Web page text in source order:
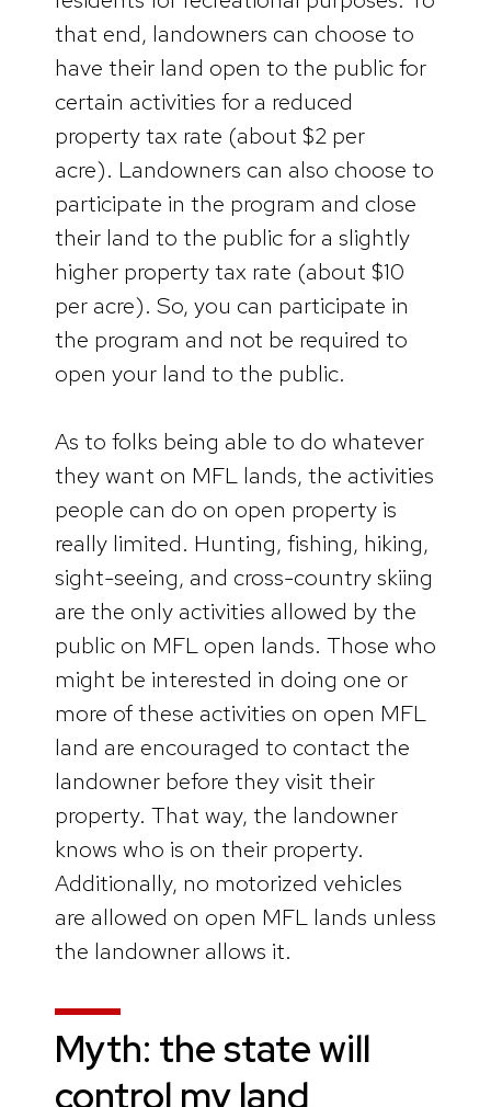
that end, landowners can choose to
have their land open to the public for
certain activities for a reduced
property tax rate (about $2 per
acre). Landowners can also choose to
participate in the program and close
their land to the public for a slightly
higher property tax rate (about $10
per acre). So, you can participate in
the program and not be required to
open your land to the public.
As to folks being able to do whatever
they want on MFL lands, the activities
people can do on open property is
really limited. Hunting, fishing, hiking,
sight-seeing, and cross-country skiing
are the only activities allowed by the
public on MFL open lands. Those who
might be interested in doing one or
more of these activities on open MFL
land are encouraged to contact the
landowner before they visit their
property. That way, the landowner
knows who is on their property.
Additionally, no motorized vehicles
are allowed on open MFL lands unless
the landowner allows it.
Myth: the state will
control my land